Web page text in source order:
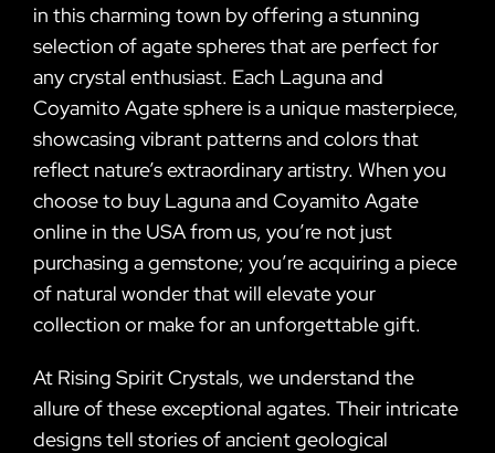
in this charming town by offering a stunning
selection of agate spheres that are perfect for
any crystal enthusiast. Each Laguna and
Coyamito Agate sphere is a unique masterpiece,
showcasing vibrant patterns and colors that
reflect nature’s extraordinary artistry. When you
choose to buy Laguna and Coyamito Agate
online in the USA from us, you’re not just
purchasing a gemstone; you’re acquiring a piece
of natural wonder that will elevate your
collection or make for an unforgettable gift.
At Rising Spirit Crystals, we understand the
allure of these exceptional agates. Their intricate
designs tell stories of ancient geological